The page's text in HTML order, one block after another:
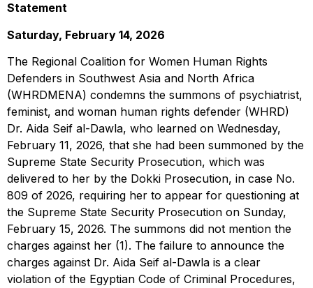
Statement
Saturday, February 14, 2026
The Regional Coalition for Women Human Rights
Defenders in Southwest Asia and North Africa
(WHRDMENA) condemns the summons of psychiatrist,
feminist, and woman human rights defender (WHRD)
Dr. Aida Seif al-Dawla, who learned on Wednesday,
February 11, 2026, that she had been summoned by the
Supreme State Security Prosecution, which was
delivered to her by the Dokki Prosecution, in case No.
809 of 2026, requiring her to appear for questioning at
the Supreme State Security Prosecution on Sunday,
February 15, 2026. The summons did not mention the
charges against her (1). The failure to announce the
charges against Dr. Aida Seif al-Dawla is a clear
violation of the Egyptian Code of Criminal Procedures,